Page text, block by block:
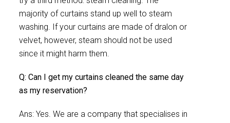
majority of curtains stand up well to steam
washing. If your curtains are made of dralon or
velvet, however, steam should not be used
since it might harm them.
Q: Can I get my curtains cleaned the same day
as my reservation?
Ans: Yes. We are a company that specialises in